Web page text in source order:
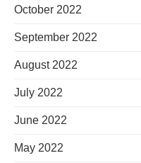
October 2022
September 2022
August 2022
July 2022
June 2022
May 2022